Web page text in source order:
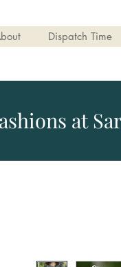
Dispatch Time
at